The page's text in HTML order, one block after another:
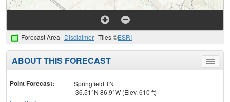
Forecast Area Disclaimer Tiles ©ESRI
Toggle
menu
ABOUT THIS FORECAST
Point Forecast:
Springfield TN
36.51°N 86.9°W (Elev. 610 ft)